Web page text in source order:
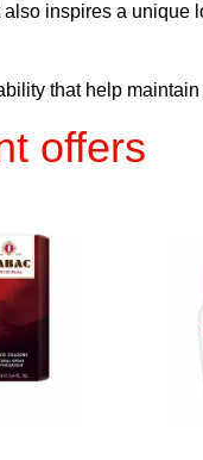
inspires a
that help
offers